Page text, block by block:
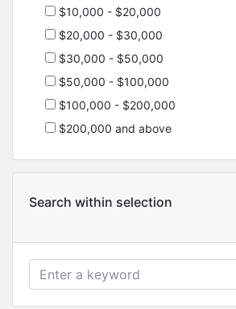
$10,000 - $20,000
$20,000 - $30,000
$30,000 - $50,000
$50,000 - $100,000
$100,000 - $200,000
$200,000 and above
Search within selection